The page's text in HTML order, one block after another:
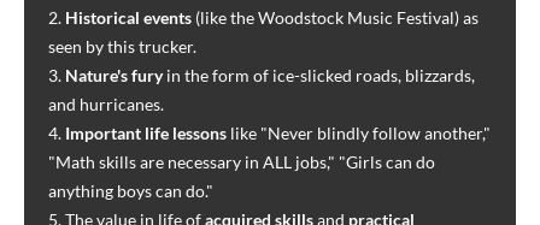
2. Historical events (like the Woodstock Music Festival) as
seen by this trucker.
3. Nature's furyin the form of ice-slicked roads, blizzards,
and hurricanes.
4. Important life lessons like "Never blindly follow another,"
"Math skills are necessary in ALL jobs," "Girls can do
anything boys can do."
5. The value in life ofacquired skillsand practical